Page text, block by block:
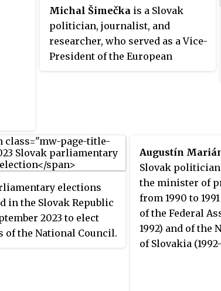
first time.
Michal Šimečka is a Slovak
politician, journalist, and
researcher, who served as a Vice-
President of the European
Šimečka was elected vice-
president of the European
political group Renew Europe. He
is a co-founder of the social-
liberal Progressive Slovakia
party, leading it from 2022.
elections
in the Slovak Republic
2023 to elect
of the National Council.
Augustín
Slovak
the minister of
from 1990 to
of the Federal
1992) and of the
of Slovakia